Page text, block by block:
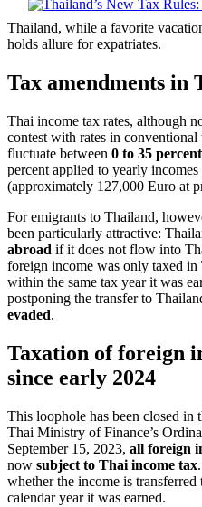
Thailand, while a favorite
holds allure for expatriates.
Tax amendments in
Thai income tax rates, although
contest with rates in
fluctuate between 0 to 35 percent
percent applied to yearly
(approximately 127,000 Euro at
For emigrants to Thailand,
been particularly attractive:
abroad if it does not flow into
foreign income was only taxed
within the same tax year it was
postponing the transfer to
evaded.
Taxation of foreign
since early 2024
This loophole has been closed in
Thai Ministry of Finance’s
September 15, 2023, all foreign
now subject to Thai income tax
whether the income is
calendar year it was earned.